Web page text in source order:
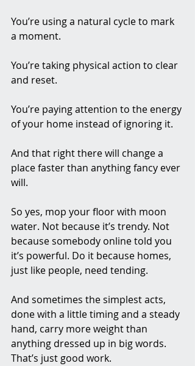
You’re using a natural cycle to mark
a moment.
You’re taking physical action to clear
and reset.
You’re paying attention to the energy
of your home instead of ignoring it.
And that right there will change a
place faster than anything fancy ever
will.
So yes, mop your floor with moon
water. Not because it’s trendy. Not
because somebody online told you
it’s powerful. Do it because homes,
just like people, need tending.
And sometimes the simplest acts,
done with a little timing and a steady
hand, carry more weight than
anything dressed up in big words.
That’s just good work.